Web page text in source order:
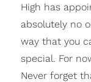
High has
absolutely no
way that you
special. For
Never forget